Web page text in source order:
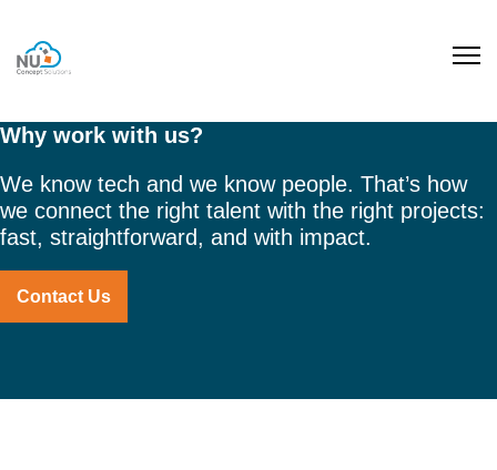
Why work with us?
We know tech and we know people. That’s how
we connect the right talent with the right projects:
fast, straightforward, and with impact.
Contact Us